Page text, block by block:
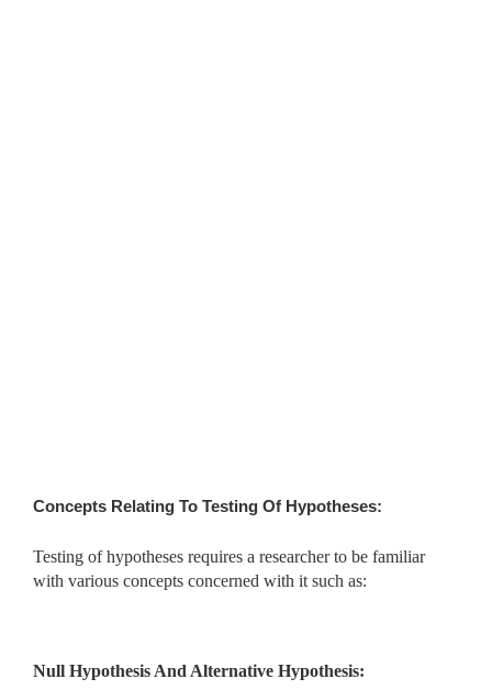
Concepts Relating To Testing Of Hypotheses:
Testing of hypotheses requires a researcher to be familiar
with various concepts concerned with it such as:
Null Hypothesis And Alternative Hypothesis: